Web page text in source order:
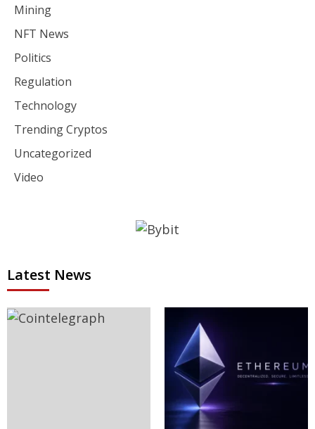
Mining
NFT News
Politics
Regulation
Technology
Trending Cryptos
Uncategorized
Video
Latest News